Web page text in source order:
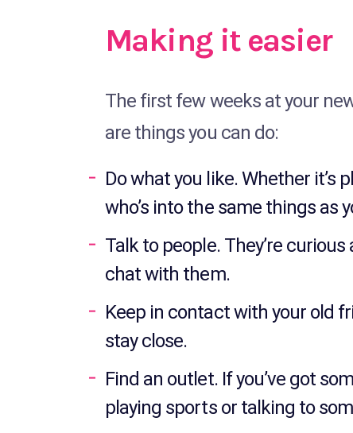
Making it easier
The first few weeks at your
are things you can do:
Do what you like. Whether it’s
who’s into the same things as
Talk to people. They’re curious
chat with them.
Keep in contact with your old
stay close.
Find an outlet. If you’ve got
playing sports or talking to